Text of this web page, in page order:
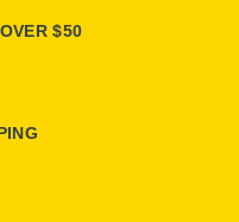
$50